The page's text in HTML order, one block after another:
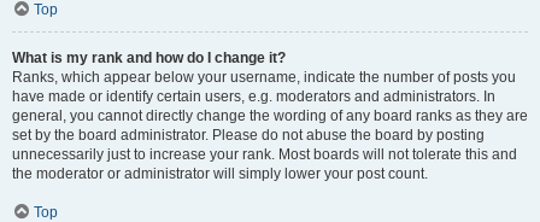
Top
What is my rank and how do I change it?
Ranks, which appear below your username, indicate the number of posts you
have made or identify certain users, e.g. moderators and administrators. In
general, you cannot directly change the wording of any board ranks as they are
set by the board administrator. Please do not abuse the board by posting
unnecessarily just to increase your rank. Most boards will not tolerate this and
the moderator or administrator will simply lower your post count.
Top